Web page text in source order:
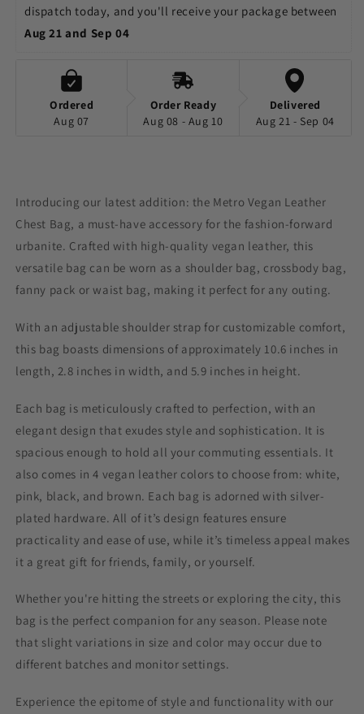
dispatch today, and you'll receive your package between
Aug 21 and Sep 04
Ordered
Aug 07
Order Ready
Aug 08 - Aug 10
Delivered
Aug 21 - Sep 04
Introducing our latest addition: the Metro Vegan Leather
Chest Bag, a must-have accessory for the fashion-forward
urbanite. Crafted with high-quality vegan leather, this
versatile bag can be worn as a shoulder bag, crossbody bag,
fanny pack or waist bag, making it perfect for any outing.
With an adjustable shoulder strap for customizable comfort,
this bag boasts dimensions of approximately 10.6 inches in
length, 2.8 inches in width, and 5.9 inches in height.
Each bag is meticulously crafted to perfection, with an
elegant design that exudes style and sophistication. It is
spacious enough to hold all your commuting essentials. It
also comes in 4 vegan leather colors to choose from: white,
pink, black, and brown. Each bag is adorned with silver-
plated hardware. All of it’s design features ensure
practicality and ease of use, while it’s timeless appeal makes
it a great gift for friends, family, or yourself.
Whether you're hitting the streets or exploring the city, this
bag is the perfect companion for any season. Please note
that slight variations in size and color may occur due to
different batches and monitor settings.
Experience the epitome of style and functionality with our